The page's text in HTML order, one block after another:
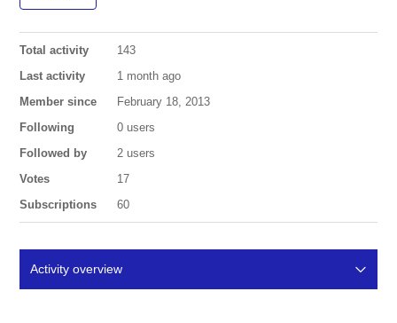
Total activity
143
Last activity
1 month ago
Member since
February 18, 2013
Following
0 users
Followed by
2 users
Votes
17
Subscriptions
60
Activity overview